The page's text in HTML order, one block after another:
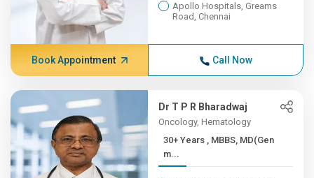
Apollo Hospitals, Greams
Road, Chennai
Book Appointment Call Now
Dr T P R Bharadwaj
Oncology, Hematology
30+ Years , MBBS, MD(Gen
m...